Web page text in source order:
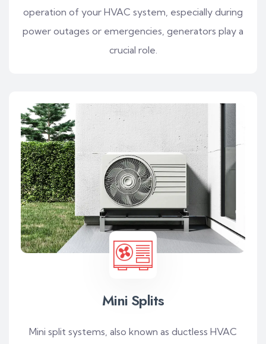
operation of your HVAC system, especially during
power outages or emergencies, generators play a
crucial role.
Mini Splits
Mini split systems, also known as ductless HVAC